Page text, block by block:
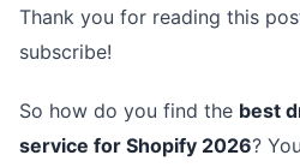
Thank you for reading this
subscribe!
So how do you find the best
service for Shopify 2026?